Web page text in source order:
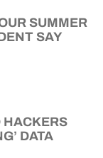
SUMMER
SAY
HACKERS
DATA